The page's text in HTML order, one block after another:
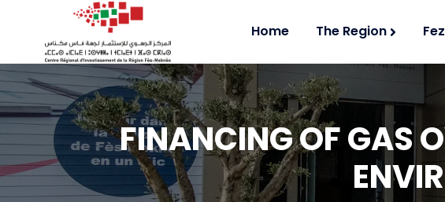
Home The Region
FINANCING OF GAS